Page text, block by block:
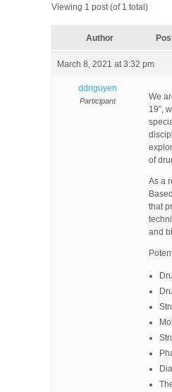
Viewing 1 post (of 1 total)
Author
March 8, 2021 at 3:32 pm
ddnguyen
Participant
We
19”,
of
As a
that
and